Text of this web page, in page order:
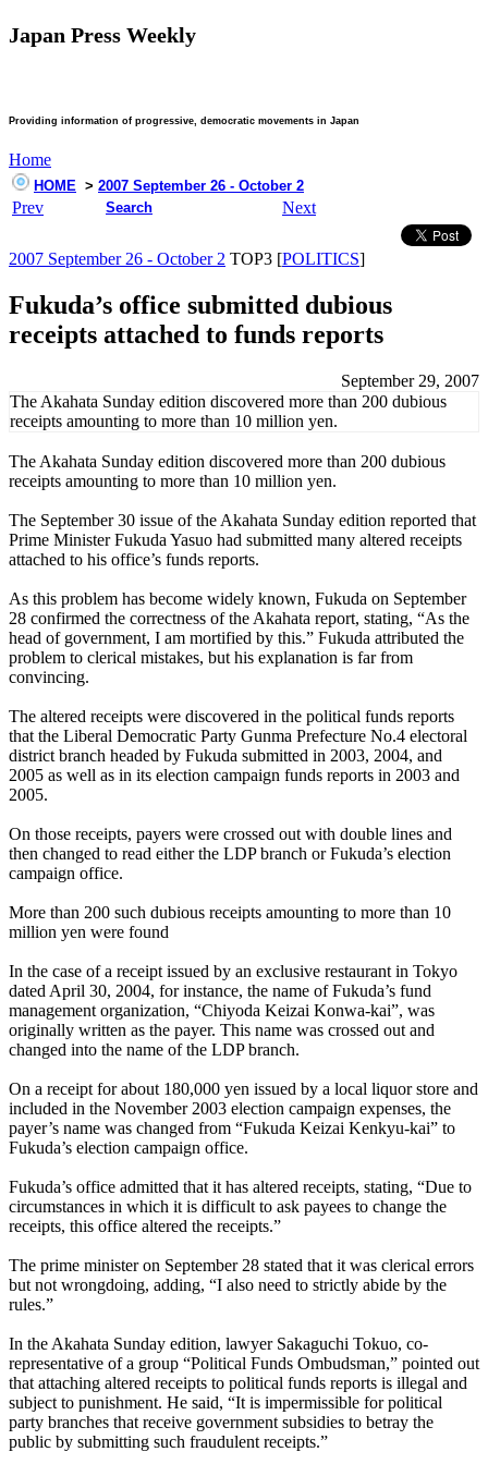
Japan Press Weekly
Providing information of progressive, democratic movements in Japan
Home
HOME > 2007 September 26 - October 2
Prev Search Next
2007 September 26 - October 2 TOP3 [POLITICS]
Fukuda’s office submitted dubious
receipts attached to funds reports
September 29, 2007
The Akahata Sunday edition discovered more than 200 dubious
receipts amounting to more than 10 million yen.
The Akahata Sunday edition discovered more than 200 dubious
receipts amounting to more than 10 million yen.
The September 30 issue of the Akahata Sunday edition reported that
Prime Minister Fukuda Yasuo had submitted many altered receipts
attached to his office’s funds reports.
As this problem has become widely known, Fukuda on September
28 confirmed the correctness of the Akahata report, stating, “As the
head of government, I am mortified by this.” Fukuda attributed the
problem to clerical mistakes, but his explanation is far from
convincing.
The altered receipts were discovered in the political funds reports
that the Liberal Democratic Party Gunma Prefecture No.4 electoral
district branch headed by Fukuda submitted in 2003, 2004, and
2005 as well as in its election campaign funds reports in 2003 and
2005.
On those receipts, payers were crossed out with double lines and
then changed to read either the LDP branch or Fukuda’s election
campaign office.
More than 200 such dubious receipts amounting to more than 10
million yen were found
In the case of a receipt issued by an exclusive restaurant in Tokyo
dated April 30, 2004, for instance, the name of Fukuda’s fund
management organization, “Chiyoda Keizai Konwa-kai”, was
originally written as the payer. This name was crossed out and
changed into the name of the LDP branch.
On a receipt for about 180,000 yen issued by a local liquor store and
included in the November 2003 election campaign expenses, the
payer’s name was changed from “Fukuda Keizai Kenkyu-kai” to
Fukuda’s election campaign office.
Fukuda’s office admitted that it has altered receipts, stating, “Due to
circumstances in which it is difficult to ask payees to change the
receipts, this office altered the receipts.”
The prime minister on September 28 stated that it was clerical errors
but not wrongdoing, adding, “I also need to strictly abide by the
rules.”
In the Akahata Sunday edition, lawyer Sakaguchi Tokuo, co-
representative of a group “Political Funds Ombudsman,” pointed out
that attaching altered receipts to political funds reports is illegal and
subject to punishment. He said, “It is impermissible for political
party branches that receive government subsidies to betray the
public by submitting such fraudulent receipts.”